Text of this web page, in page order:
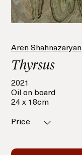
Aren Shahnazaryan
Thyrsus
2021
Oil on board
24 x 18cm
Price